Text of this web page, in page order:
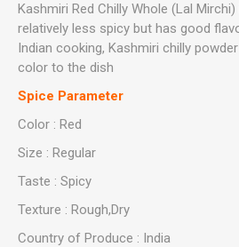
Kashmiri Red Chilly Whole (Lal
relatively less spicy but has good
Indian cooking, Kashmiri chilly
color to the dish
Spice Parameter
Color : Red
Size : Regular
Taste : Spicy
Texture : Rough,Dry
Country of Produce : India